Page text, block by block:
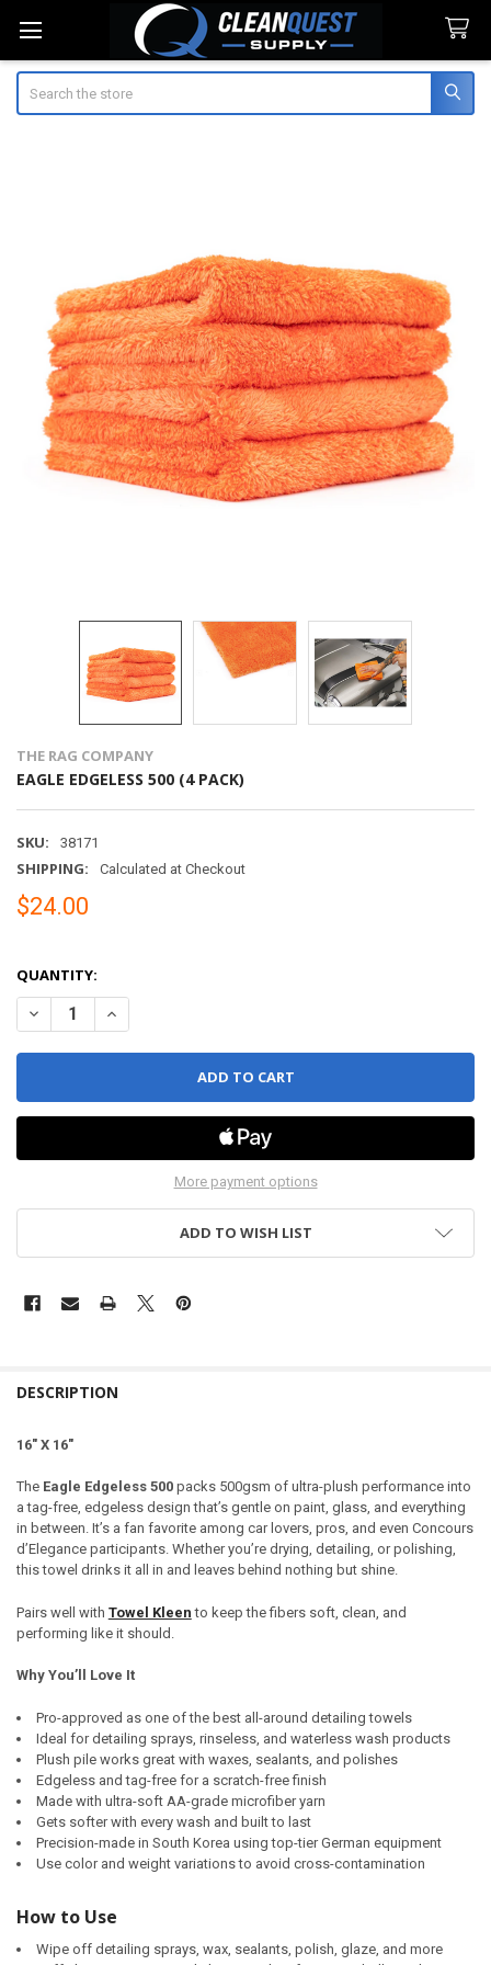
THE RAG COMPANY
EAGLE EDGELESS 500 (4 PACK)
SKU: 38171
SHIPPING: Calculated at Checkout
$24.00
QUANTITY:
DECREASE QUANTITY OF EAGLE EDGELESS 500 (4 PACK)
INCREASE QUANTITY OF EAGLE EDGELESS 500 (4 PACK)
More payment options
ADD TO WISH LIST
DESCRIPTION
16" X 16"
The Eagle Edgeless 500packs 500gsm of ultra-plush performance into
a tag-free, edgeless design that’s gentle on paint, glass, and everything
in between. It’s a fan favorite among car lovers, pros, and even Concours
d’Elegance participants. Whether you’re drying, detailing, or polishing,
this towel drinks it all in and leaves behind nothing but shine.
Pairs well with Towel Kleen to keep the fibers soft, clean, and
performing like it should.
Why You’ll Love It
Pro-approved as one of the best all-around detailing towels
Ideal for detailing sprays, rinseless, and waterless wash products
Plush pile works great with waxes, sealants, and polishes
Edgeless and tag-free for a scratch-free finish
Made with ultra-soft AA-grade microfiber yarn
Gets softer with every wash and built to last
Precision-made in South Korea using top-tier German equipment
Use color and weight variations to avoid cross-contamination
How to Use
Wipe off detailing sprays, wax, sealants, polish, glaze, and more